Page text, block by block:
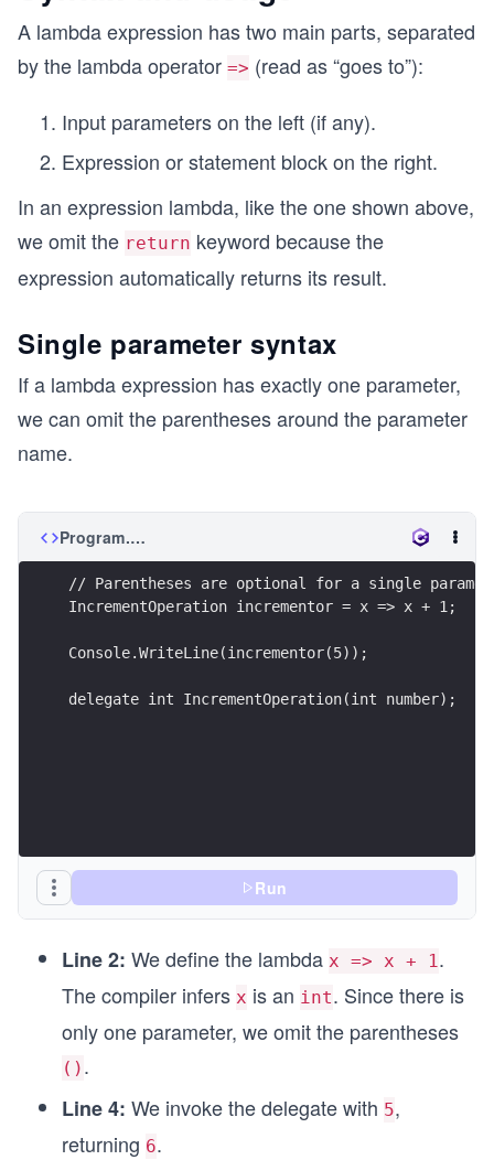
A lambda expression has two main parts, separated
by the lambda operator => (read as “goes to”):
Input parameters on the left (if any).
Expression or statement block on the right.
In an expression lambda, like the one shown above,
we omit the return keyword because the
expression automatically returns its result.
Single parameter syntax
If a lambda expression has exactly one parameter,
we can omit the parentheses around the parameter
name.
Program.cs
// Parentheses are optional for a single
IncrementOperation incrementor = x => x + 1;
Console.WriteLine(incrementor(5));
delegate int IncrementOperation(int number);
Run
Line 2: We define the lambda x => x + 1.
The compiler infers x is an int. Since there is
only one parameter, we omit the parentheses
() .
Line 4: We invoke the delegate with 5,
returning 6.